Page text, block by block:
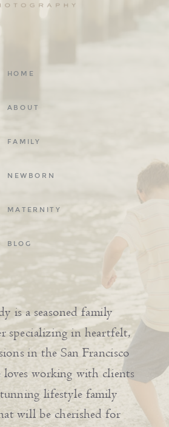
HOME
ABOUT
FAMILY
NEWBORN
MATERNITY
BLOG
is a seasoned family
specializing in heartfelt,
in the San Francisco
loves working with clients
lifestyle family
will be cherished for